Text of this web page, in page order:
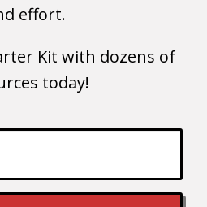
effort.
Kit with dozens of
today!